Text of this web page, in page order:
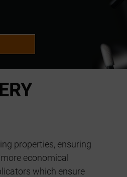
properties, ensuring
economical
which ensure